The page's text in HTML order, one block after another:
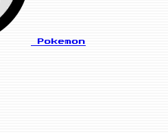
Pokemon